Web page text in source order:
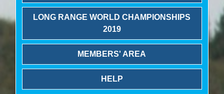
LONG RANGE WORLD CHAMPIONSHIPS
2019
MEMBERS' AREA
HELP